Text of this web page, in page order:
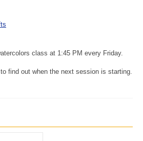
class at 1:45 PM every Friday.
find out when the next session is starting.